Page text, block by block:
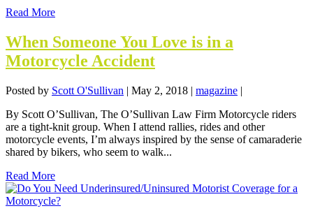
Read More
When Someone You Love is in a
Motorcycle Accident
Posted by Scott O'Sullivan | May 2, 2018 | magazine |
By Scott O’Sullivan, The O’Sullivan Law Firm Motorcycle riders
are a tight-knit group. When I attend rallies, rides and other
motorcycle events, I’m always inspired by the sense of camaraderie
shared by bikers, who seem to walk...
Read More